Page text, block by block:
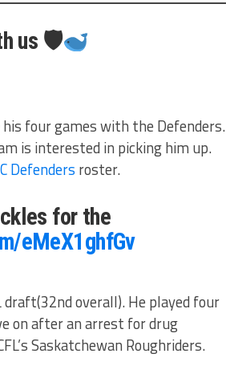
us 🛡
four games with the Defenders.
is interested in picking him up.
Defenders roster.
for the
eMeX1ghfGv
overall). He played four
on after an arrest for drug
Saskatchewan Roughriders.